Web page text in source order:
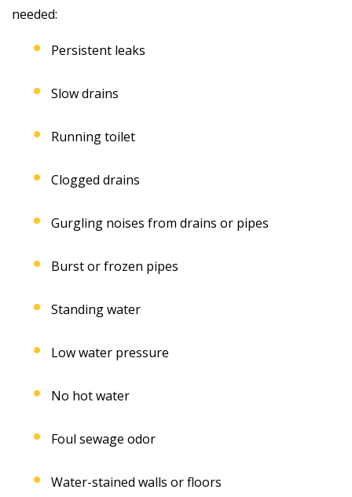
needed:
Persistent leaks
Slow drains
Running toilet
Clogged drains
Gurgling noises from drains or pipes
Burst or frozen pipes
Standing water
Low water pressure
No hot water
Foul sewage odor
Water-stained walls or floors